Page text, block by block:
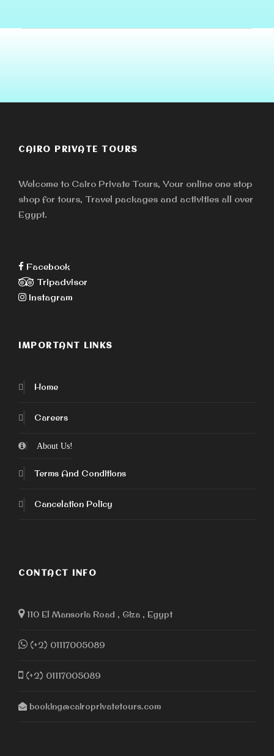
CAIRO PRIVATE TOURS
Welcome to Cairo Private Tours, Your online one stop
shop for tours, Travel packages and activities all over
Egypt.
Facebook
Tripadvisor
Instagram
IMPORTANT LINKS
Home
Careers
About Us!
Terms And Conditions
Cancelation Policy
CONTACT INFO
110 El Mansoria Road , Giza , Egypt
(+2) 01117005089
(+2) 01117005089
booking@cairoprivatetours.com